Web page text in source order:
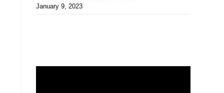
January 9, 2023